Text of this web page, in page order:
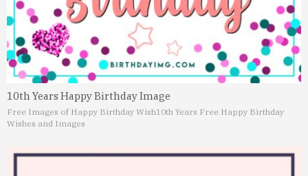
10th Years Happy Birthday Image
Free Images of Happy Birthday Wish10th Years Free Happy Birthday
Wishes and Images